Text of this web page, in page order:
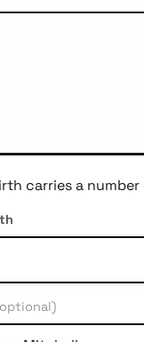
carries a